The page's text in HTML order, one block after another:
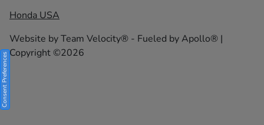
Honda USA
Website byTeam Velocity® - Fueled by Apollo® |
Copyright ©2026
Consent Preferences